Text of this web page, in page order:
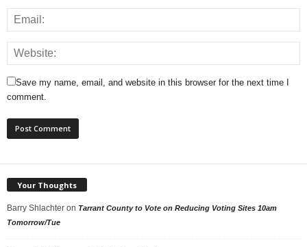
Save my name, email, and website in this browser for the next time I
comment.
Your Thoughts
Barry Shlachter on Tarrant County to Vote on Reducing Voting Sites 10am
Tomorrow/Tue